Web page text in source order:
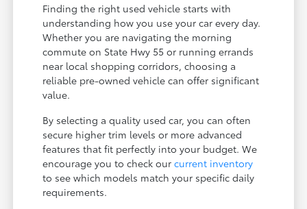
Finding the right used vehicle starts with
understanding how you use your car every day.
Whether you are navigating the morning
commute on State Hwy 55 or running errands
near local shopping corridors, choosing a
reliable pre-owned vehicle can offer significant
value.
By selecting a quality used car, you can often
secure higher trim levels or more advanced
features that fit perfectly into your budget. We
encourage you to check ourcurrent inventory
to see which models match your specific daily
requirements.